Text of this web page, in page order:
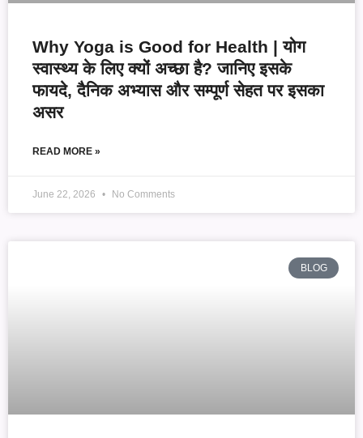
Why Yoga is Good for Health | योग
स्वास्थ्य के लिए क्यों अच्छा है? जानिए इसके
फायदे, दैनिक अभ्यास और सम्पूर्ण सेहत पर इसका
असर
READ MORE »
June 22, 2026 No Comments
BLOG